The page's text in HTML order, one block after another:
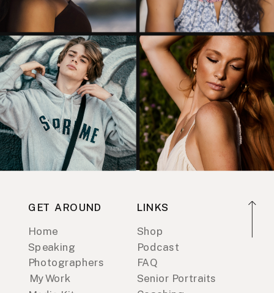
GET AROUND
Home
Speaking
Photographers
My Work
LINKS
Shop
Podcast
FAQ
Senior Portraits